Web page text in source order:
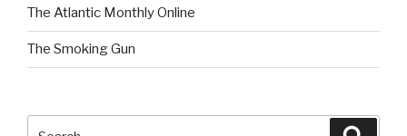
The Atlantic Monthly Online
The Smoking Gun